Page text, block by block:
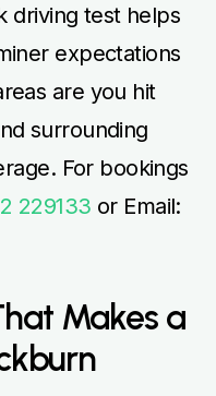
driving test helps
expectations
are you hit
surrounding
For bookings
229133 or Email:
Makes a